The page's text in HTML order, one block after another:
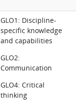
GLO1: Discipline-
specific knowledge
and capabilities
GLO2:
Communication
GLO4: Critical
thinking